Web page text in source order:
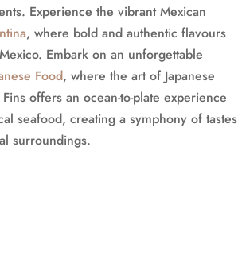
Experience the vibrant Mexican
, where bold and authentic flavours
Embark on an unforgettable
Food, where the art of Japanese
offers an ocean-to-plate experience
seafood, creating a symphony of tastes
surroundings.